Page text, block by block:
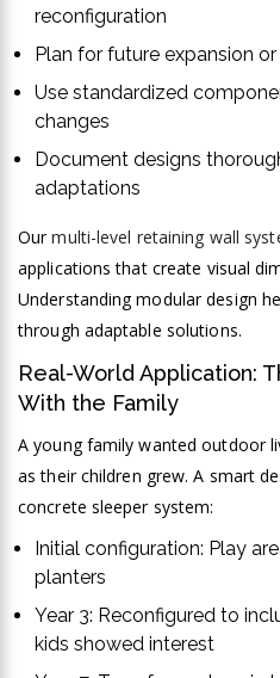
reconfiguration
Plan for future expansion
Use standardized
changes
Document designs
adaptations
Ourmulti-level retaining wall
applications that create visual
Understanding modular design
through adaptable solutions.
Real-World Application:
With the Family
A young family wanted outdoor
as their children grew. A smart
concrete sleeper system:
Initial configuration: Play
planters
Year 3: Reconfigured to
kids showed interest